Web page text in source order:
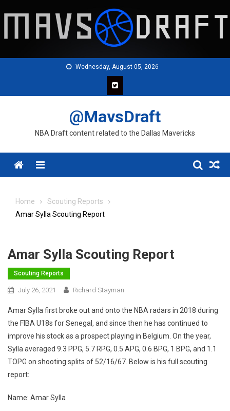
Wednesday, August 05, 2026
@MavsDraft
NBA Draft content related to the Dallas Mavericks
Menu
Home
Scouting Reports
Amar Sylla Scouting Report
Amar Sylla Scouting Report
Scouting Reports
July 26, 2021 Richard Stayman
Amar Sylla first broke out and onto the NBA radars in 2018 during
the FIBA U18s for Senegal, and since then he has continued to
improve his stock as a prospect playing in Belgium. On the year,
Sylla averaged 9.3 PPG, 5.7 RPG, 0.5 APG, 0.6 BPG, 1 BPG, and 1.1
TOPG on shooting splits of 52/16/67. Below is his full scouting
report:
Name: Amar Sylla